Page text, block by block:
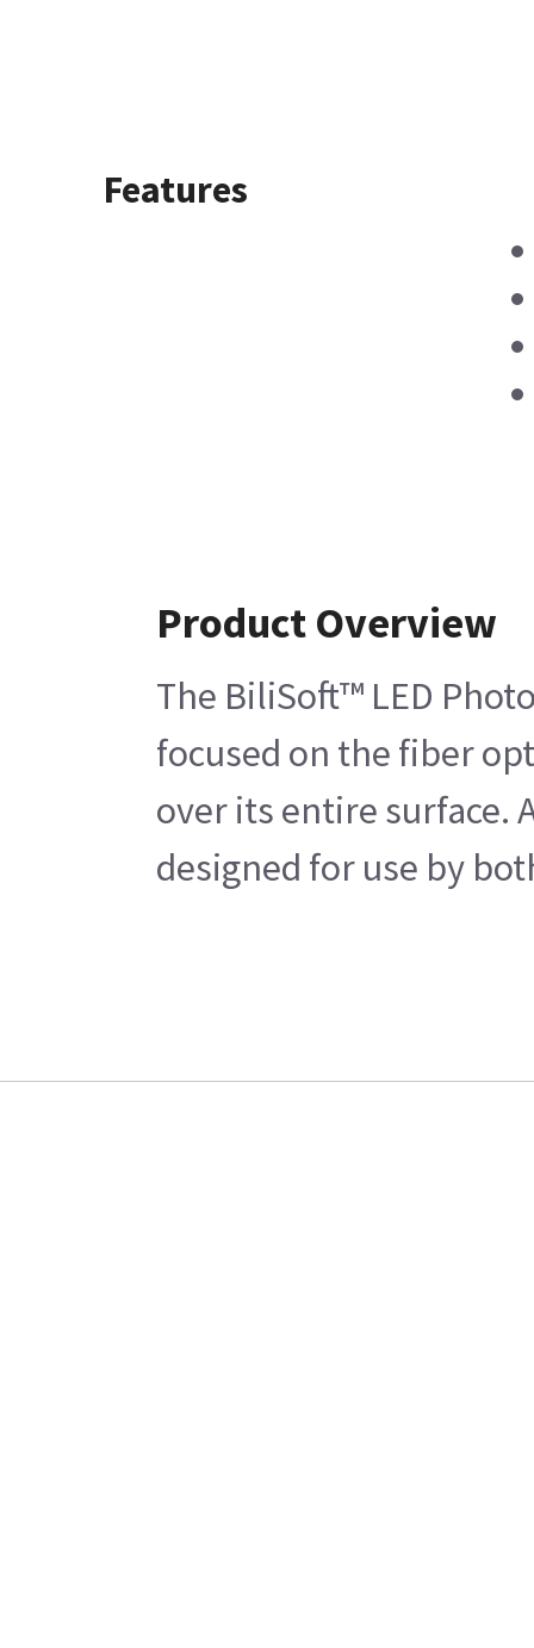
Features
Product Overview
The BiliSoft™ LED
focused on the fiber
over its entire surface.
designed for use by